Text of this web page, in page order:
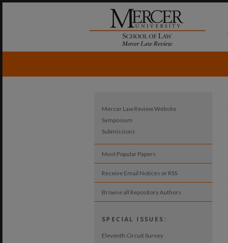
Mercer Law Review Website
Symposium
Submissions
Most Popular Papers
Receive Email Notices or RSS
Browse all Repository Authors
SPECIAL ISSUES:
Eleventh Circuit Survey